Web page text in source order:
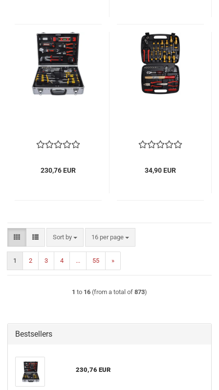
230,76 EUR 34,90 EUR
Sort by
Sort by 16 per page
per page
1 2 3 4 ... 55 »
1 to 16 (from a total of 873)
Bestsellers
230,76 EUR